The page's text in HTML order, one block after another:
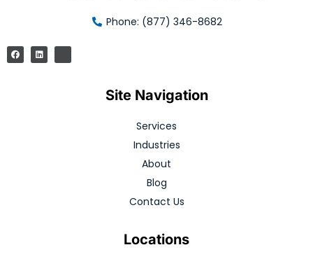
Phone: (877) 346-8682
Site Navigation
Services
Industries
About
Blog
Contact Us
Locations